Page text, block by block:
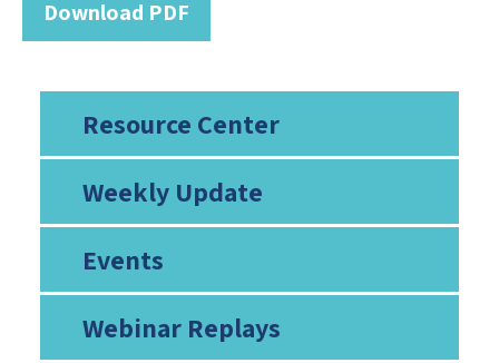
Resource Center
Weekly Update
Events
Webinar Replays
Download PDF